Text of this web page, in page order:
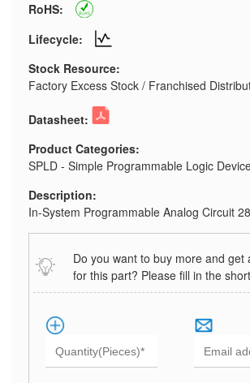
RoHS:
Lifecycle:
Stock Resource:
Factory Excess Stock / Franchised
Datasheet:
Product Categories:
SPLD - Simple Programmable Logic
Description:
In-System Programmable Analog Circuit
Do you want to buy more and get
for this part? Please fill in the